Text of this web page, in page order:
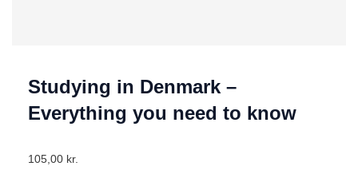
Studying in Denmark –
Everything you need to know
105,00 kr.